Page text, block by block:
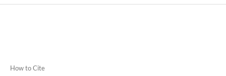
How to Cite